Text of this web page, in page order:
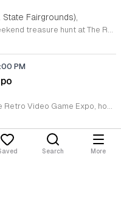
Search More
Fairgrounds),
Experience the ultimate weekend treasure hunt at The Raleigh Market, located at the North Carolina State Fairgrounds. Every Saturday and Sunday from 9 a.m. to 5 p.m., this iconic destination transforms into a vibrant hub featuring hundreds of indoor and outdoor vendors. Whether you are searching for high-end antiques, unique jewelry, essential power tools, or handcrafted art, you are sure to find something special among the diverse selection of treasures collected over the last fifty years. Beyond the incredible variety of goods, come prepared to satisfy your cravings. The market features a rotating array of local food trucks, classic fair food, and fresh farm stands that offer something delicious for every palate. Admission and parking are both completely free, making this the perfect outing for families and friends alike. Join the thousands of shoppers who visit this regional landmark every weekend to discover hidden gems and support local vendors. Visit our official website to view the current vendor list, or follow our social media channels for the latest event updates and announcements. We look forward to seeing you at the fairgrounds this weekend.
PM
Get ready to level up at the Retro Video Game Expo, hosted by Charlie’s Collectible Show at Triangle Town Center on August 15 and 16, 2026. This exciting two-day event transforms the former Macy’s space into a massive hub for gaming enthusiasts of all ages. Whether you are a dedicated collector or a casual gamer, you will find an extensive selection of consoles, rare cartridges, and unique accessories from every generation of gaming history. Admission and parking for this event are entirely free, making it the perfect weekend outing for friends and families. Immerse yourself in the action with our dedicated free-play stations featuring modern hits on the PlayStation and Switch consoles. For those feeling competitive, we are hosting a variety of tournaments including Super Smash Bros, Tekken 8, and Mario Kart 8 Deluxe. Registration for each tournament is only five dollars, providing a fantastic chance to test your skills and claim victory. Visit the official website today to secure your tournament spots and join our vibrant community for an unforgettable weekend of pixelated fun and competitive gaming.